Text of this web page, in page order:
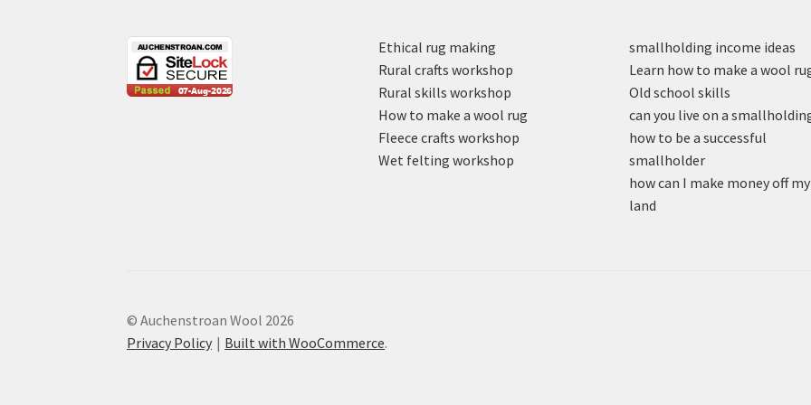
Ethical rug making
Rural crafts workshop
Rural skills workshop
How to make a wool rug
Fleece crafts workshop
Wet felting workshop
smallholding income ideas
Learn how to make a wool
Old school skills
can you live on a
how to be a successful
smallholder
how can I make money off my
land
© Auchenstroan Wool 2026
Privacy Policy
Built with WooCommerce.